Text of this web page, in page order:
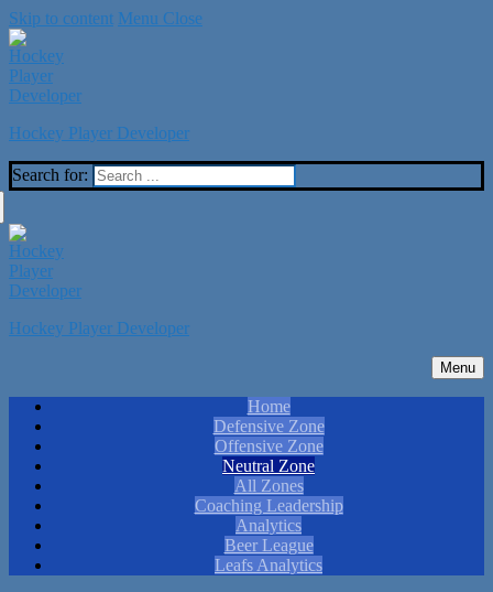
Skip to content Menu Close
Hockey Player Developer
Search for:
Hockey Player Developer
Menu
Home
Defensive Zone
Offensive Zone
Neutral Zone
All Zones
Coaching Leadership
Analytics
Beer League
Leafs Analytics